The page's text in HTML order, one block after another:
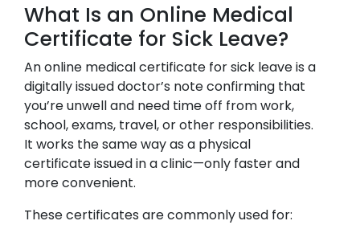
What Is an Online Medical
Certificate for Sick Leave?
An online medical certificate for sick leave is a
digitally issued doctor’s note confirming that
you’re unwell and need time off from work,
school, exams, travel, or other responsibilities.
It works the same way as a physical
certificate issued in a clinic—only faster and
more convenient.
These certificates are commonly used for: